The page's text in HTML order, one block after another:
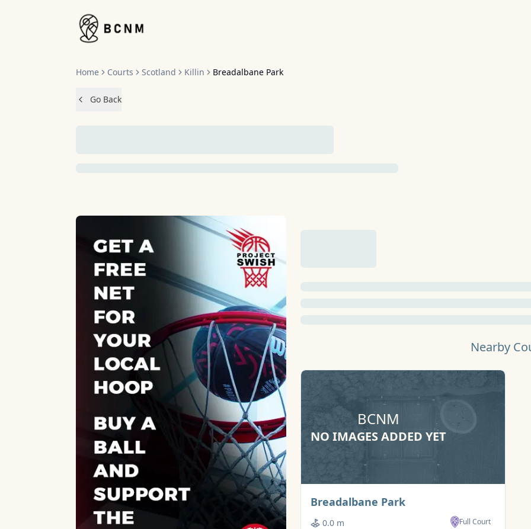
Home
Home Courts Scotland Killin Breadalbane Park
Go Back
Nearby
BCNM
NO IMAGES ADDED YET
Breadalbane ParkBasketball Court
0.0 m Full Court